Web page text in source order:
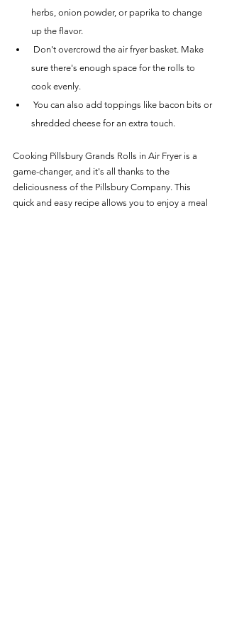
herbs, onion powder, or paprika to change
up the flavor.
sure there's enough space for the rolls to
cook evenly.
shredded cheese for an extra touch.
Cooking Pillsbury Grands Rolls in Air Fryer is a
game-changer, and it's all thanks to the
deliciousness of the Pillsbury Company. This
quick and easy recipe allows you to enjoy a meal